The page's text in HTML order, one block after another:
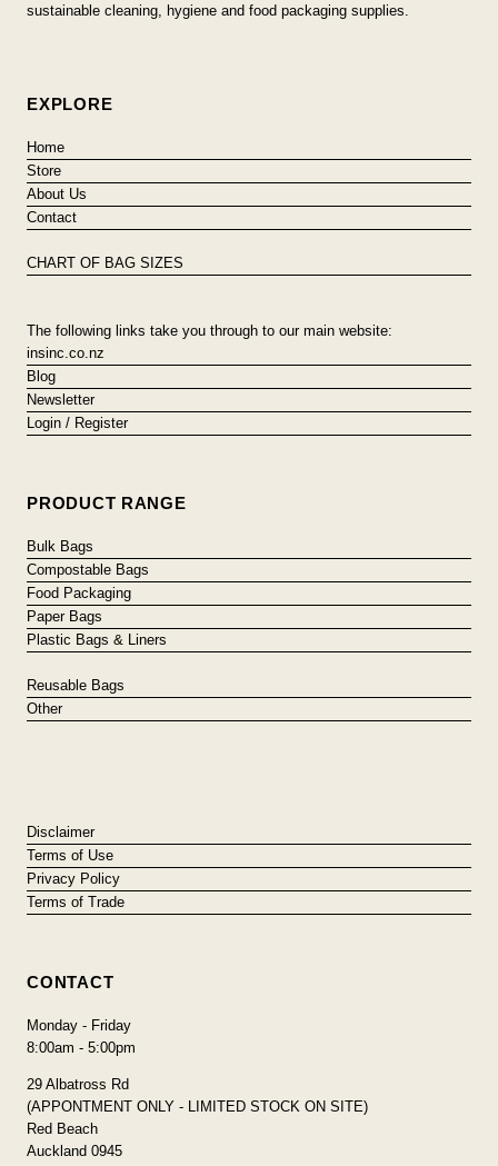
sustainable cleaning, hygiene and food packaging supplies.
EXPLORE
Home
Store
About Us
Contact
CHART OF BAG SIZES
The following links take you through to our main website:
insinc.co.nz
Blog
Newsletter
Login / Register
PRODUCT RANGE
Bulk Bags
Compostable Bags
Food Packaging
Paper Bags
Plastic Bags & Liners
Reusable Bags
Other
Disclaimer
Terms of Use
Privacy Policy
Terms of Trade
CONTACT
Monday - Friday
8:00am - 5:00pm
29 Albatross Rd
(APPONTMENT ONLY - LIMITED STOCK ON SITE)
Red Beach
Auckland 0945